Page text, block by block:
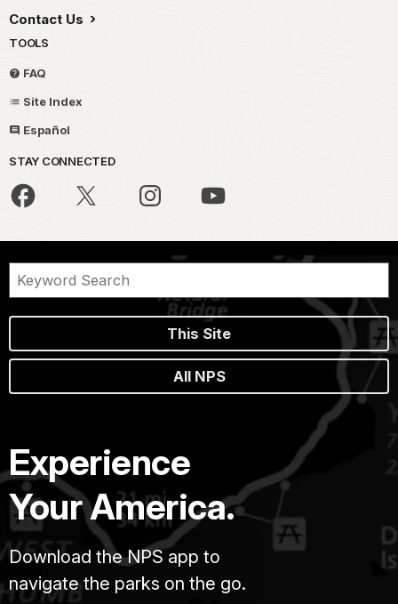
Contact Us
TOOLS
FAQ
Site Index
Español
STAY CONNECTED
This Site
All NPS
Experience
Your America.
Download the NPS app to
navigate the parks on the go.